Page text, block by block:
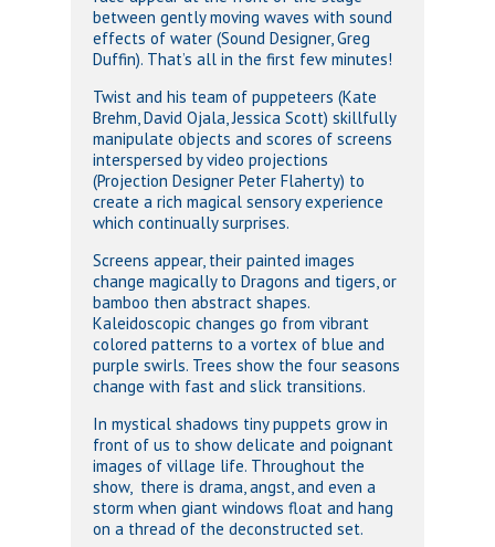
between gently moving waves with sound
effects of water (Sound Designer, Greg
Duffin). That’s all in the first few minutes!
Twist and his team of puppeteers (Kate
Brehm, David Ojala, Jessica Scott) skillfully
manipulate objects and scores of screens
interspersed by video projections
(Projection Designer Peter Flaherty) to
create a rich magical sensory experience
which continually surprises.
Screens appear, their painted images
change magically to Dragons and tigers, or
bamboo then abstract shapes.
Kaleidoscopic changes go from vibrant
colored patterns to a vortex of blue and
purple swirls. Trees show the four seasons
change with fast and slick transitions.
In mystical shadows tiny puppets grow in
front of us to show delicate and poignant
images of village life. Throughout the
show, there is drama, angst, and even a
storm when giant windows float and hang
on a thread of the deconstructed set.